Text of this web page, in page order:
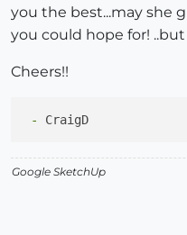
you the best...may she
you could hope for!
Cheers!!
-
Google SketchUp